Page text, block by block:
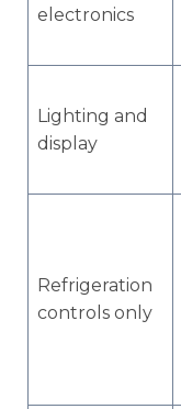
electronics
Lighting and
display
Refrigeration
controls only